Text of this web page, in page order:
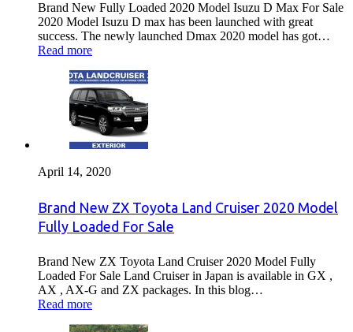
Brand New Fully Loaded 2020 Model Isuzu D Max For Sale
2020 Model Isuzu D max has been launched with great
success. The newly launched Dmax 2020 model has got…
Read more
April 14, 2020
Brand New ZX Toyota Land Cruiser 2020 Model
Fully Loaded For Sale
Brand New ZX Toyota Land Cruiser 2020 Model Fully
Loaded For Sale Land Cruiser in Japan is available in GX ,
AX , AX-G and ZX packages. In this blog…
Read more